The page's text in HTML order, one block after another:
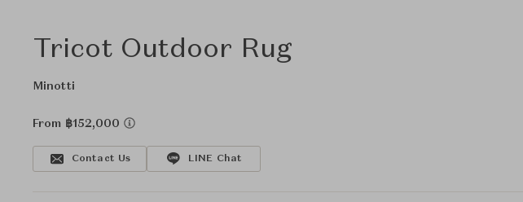
Tricot Outdoor Rug
Minotti
From ฿152,000
Contact Us LINE Chat